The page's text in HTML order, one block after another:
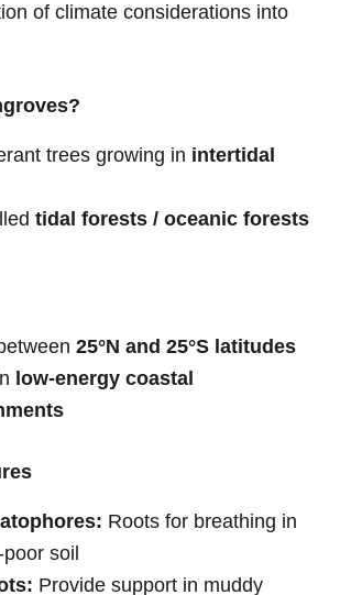
of climate considerations into
trees growing in intertidal
tidal forests / oceanic forests
25°N and 25°S latitudes
low-energy coastal
Roots for breathing in
soil
Provide support in muddy